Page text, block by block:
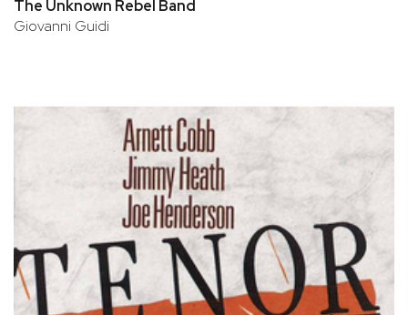
The Unknown Rebel Band
Giovanni Guidi